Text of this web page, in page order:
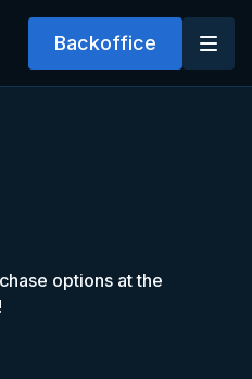
Backoffice
options at the